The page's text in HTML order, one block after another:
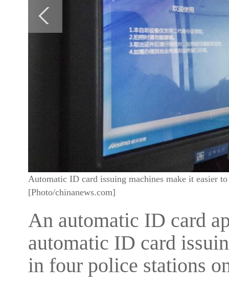
Automatic ID card issuing machines make it easier
[Photo/chinanews.com]
An automatic ID card
automatic ID card
in four police stations